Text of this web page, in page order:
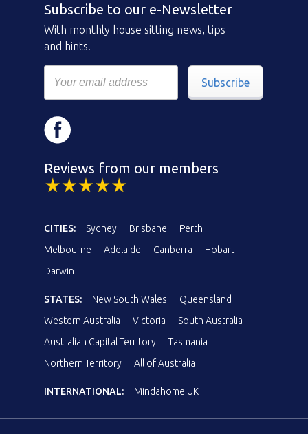
Subscribe to our e-Newsletter
With monthly house sitting news, tips
and hints.
Subscribe
Reviews from our members
CITIES: Sydney Brisbane
Perth
Melbourne
Adelaide Canberra
Hobart
Darwin
STATES: New South Wales
Queensland
Western Australia
Victoria
South Australia
Australian Capital Territory
Tasmania
Northern Territory
All of Australia
INTERNATIONAL: Mindahome UK